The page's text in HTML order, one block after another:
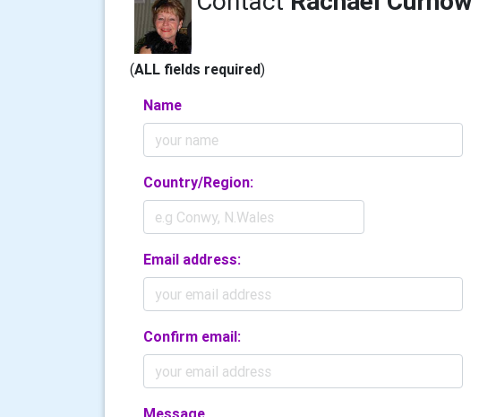
(ALL fields required)
Name
Country/Region:
Email address:
Confirm email:
Message